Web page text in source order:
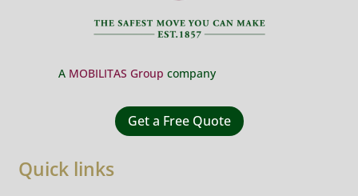
A MOBILITAS Group company
Get a Free Quote
Quick links